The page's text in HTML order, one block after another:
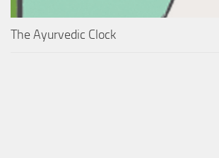
The Ayurvedic Clock